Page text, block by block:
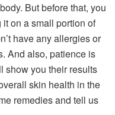
But before that, you
on a small portion of
have any allergies or
And also, patience is
show you their results
skin health in the
remedies and tell us